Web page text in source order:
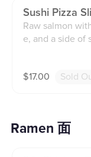
Sushi Pizza
Raw salmon
e, and a side of
$17.00 Sold
Ramen 面